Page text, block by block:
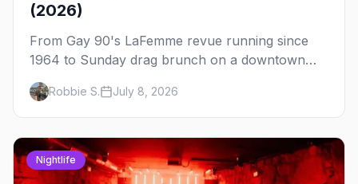
(2026)
From Gay 90's LaFemme revue running since
1964 to Sunday drag brunch on a downtown
rooftop, here's where to see drag in Minneapolis
and St. Paul — and which night to go.
Robbie S. July 8, 2026
Nightlife